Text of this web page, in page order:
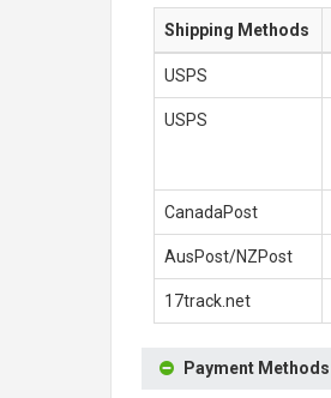
Shipping Methods
USPS
USPS
CanadaPost
AusPost/NZPost
17track.net
Payment Methods